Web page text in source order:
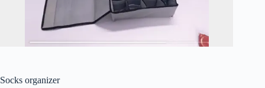
Socks organizer